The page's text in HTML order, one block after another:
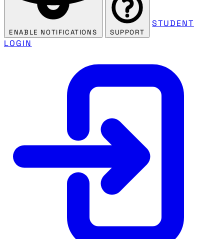
ENABLE NOTIFICATIONS SUPPORT
STUDENT
LOGIN